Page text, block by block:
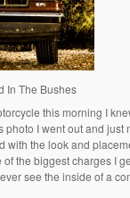
In The Bushes
this morning I
I went out and
the look and
the biggest charges I
see the inside of a